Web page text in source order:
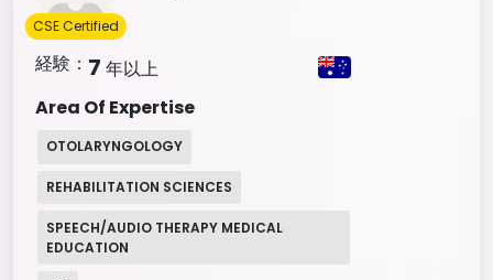
CSE Certified
経験： 7 年以上
Area Of Expertise
OTOLARYNGOLOGY
REHABILITATION SCIENCES
SPEECH/AUDIO THERAPY MEDICAL
EDUCATION